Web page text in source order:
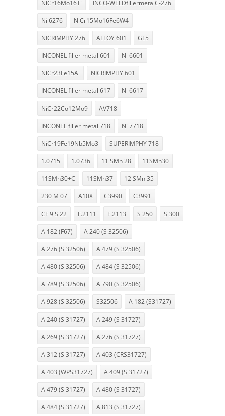
NiCr16Mo16Ti INCO-WELDfillermetalC-276
Ni 6276 NiCr15Mo16Fe6W4
NICRIMPHY 276 ALLOY 601 GL5
INCONEL filler metal 601 Ni 6601
NiCr23Fe15Al NICRIMPHY 601
INCONEL filler metal 617 Ni 6617
NiCr22Co12Mo9 AV718
INCONEL filler metal 718 Ni 7718
NiCr19Fe19Nb5Mo3 SUPERIMPHY 718
1.0715 1.0736 11 SMn 28 11SMn30
11SMn30+C 11SMn37 12 SMn 35
230 M 07 A10X C3990 C3991
CF 9 S 22 F.2111 F.2113 S 250 S 300
A 182 (F67) A 240 (S 32506)
A 276 (S 32506) A 479 (S 32506)
A 480 (S 32506) A 484 (S 32506)
A 789 (S 32506) A 790 (S 32506)
A 928 (S 32506) S32506 A 182 (S31727)
A 240 (S 31727) A 249 (S 31727)
A 269 (S 31727) A 276 (S 31727)
A 312 (S 31727) A 403 (CRS31727)
A 403 (WPS31727) A 409 (S 31727)
A 479 (S 31727) A 480 (S 31727)
A 484 (S 31727) A 813 (S 31727)